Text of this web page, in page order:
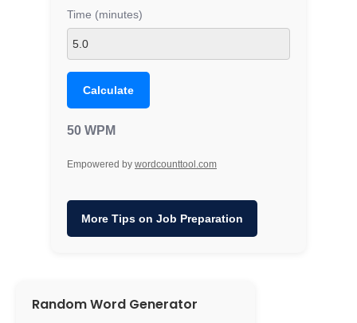
Time (minutes)
Calculate
50 WPM
Empowered by wordcounttool.com
More Tips on Job Preparation
Random Word Generator